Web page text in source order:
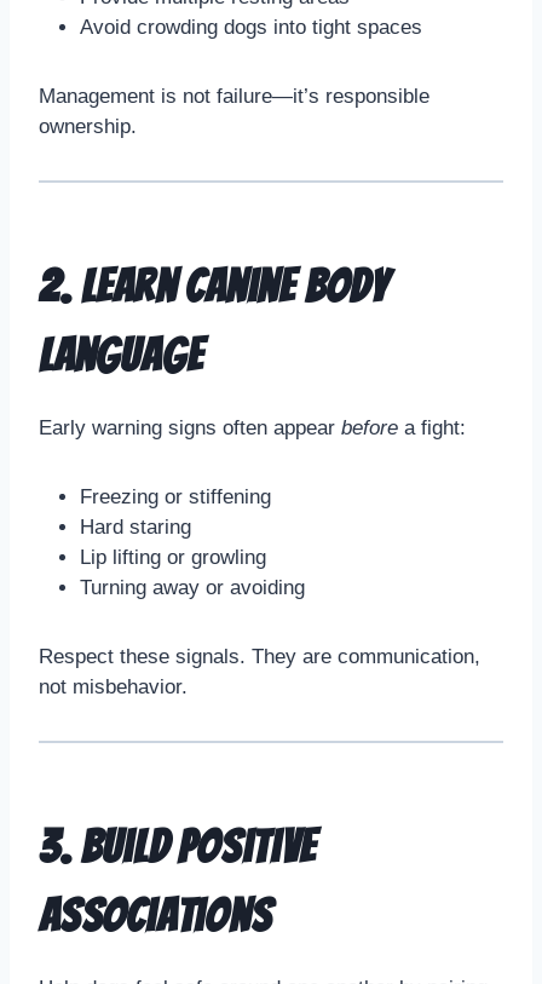
Avoid crowding dogs into tight spaces
Management is not failure—it’s responsible
ownership.
2. Learn Canine Body
Language
Early warning signs often appear before a fight:
Freezing or stiffening
Hard staring
Lip lifting or growling
Turning away or avoiding
Respect these signals. They are communication,
not misbehavior.
3. Build Positive
Associations